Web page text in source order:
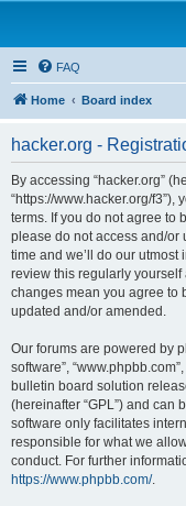
FAQ
Home Board index
hacker.org -
By accessing “hacker.org”
“https://www.hacker.org/
terms. If you do not agree to
please do not access and/or
time and we’ll do our
review this regularly yourself
changes mean you agree to
updated and/or amended.
Our forums are powered by
software”,
bulletin board solution
(hereinafter “GPL”) and can
software only facilitates
responsible for what we
conduct. For further
https://www.phpbb.com/.